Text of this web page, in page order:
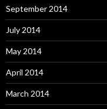
September 2014
July 2014
May 2014
April 2014
March 2014